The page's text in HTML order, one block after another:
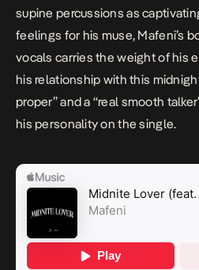
supine percussions as
feelings for his muse, Mafeni’s
vocals carries the weight of his
his relationship with this
proper” and a “real smooth talker
his personality on the single.